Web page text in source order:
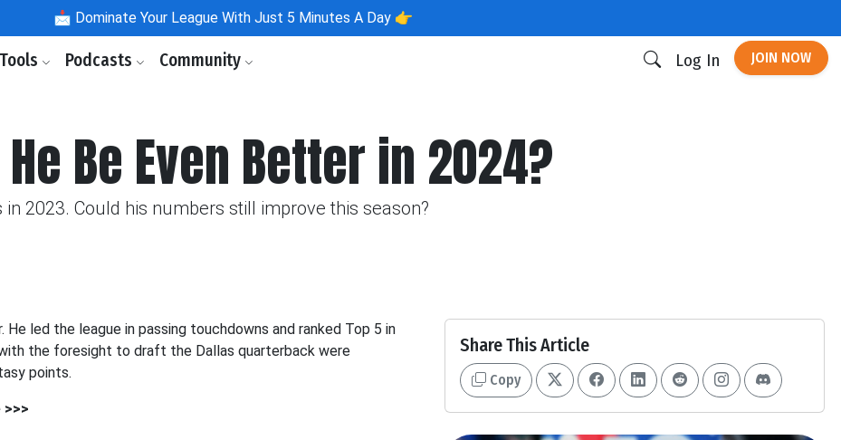
📩 Dominate Your League With Just 5 Minutes A Day 👉
Tools Podcasts Community Log In JOIN NOW
Be Even Better in 2024?
2023. Could his numbers still improve this season?
He led the league in passing touchdowns and ranked Top 5 in
the foresight to draft the Dallas quarterback were
points.
>>>
Share This Article
Copy